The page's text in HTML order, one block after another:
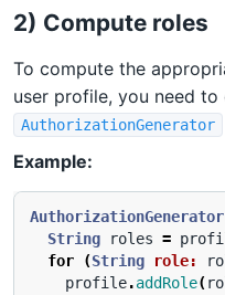
2) Compute roles
To compute the
user profile, you need to
AuthorizationGenerator
Example:
AuthorizationGenerator
String
roles =
for
(String role:
profile.addRole(